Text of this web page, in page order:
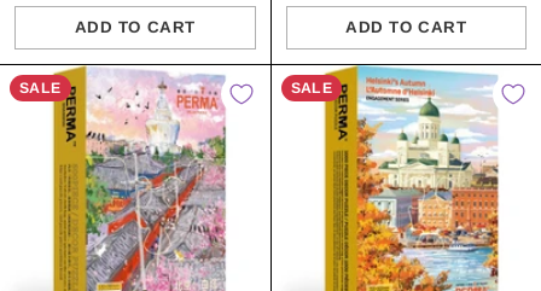
ADD TO CART
Quantity
ADD TO CART
Quantity
SALE SALE